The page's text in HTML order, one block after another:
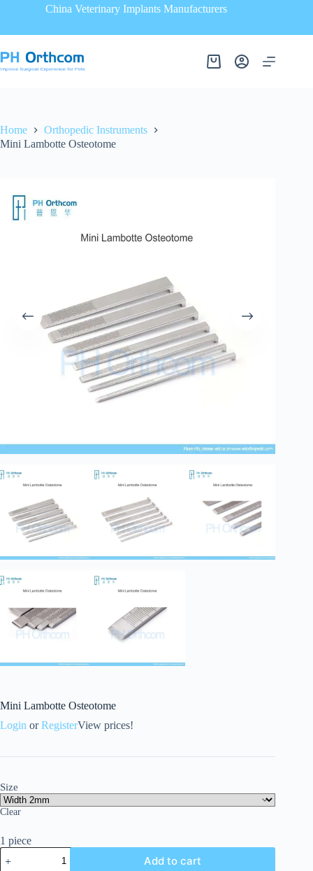
China Veterinary Implants Manufacturers
Home
Orthopedic Instruments
Mini Lambotte Osteotome
Mini Lambotte Osteotome
Login orRegisterView prices!
Size
Clear
1 piece
Add to cart